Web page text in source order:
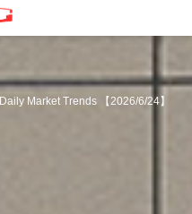
Daily Market Trends 【2026/6/24】